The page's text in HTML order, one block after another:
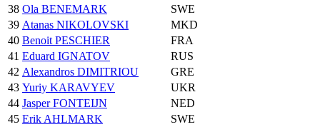
38 Ola BENEMARK
SWE
39 Atanas NIKOLOVSKI
MKD
40 Benoit PESCHIER
FRA
41 Eduard IGNATOV
RUS
42 Alexandros DIMITRIOU
GRE
43 Yuriy KARAVYEV
UKR
44 Jasper FONTEIJN
NED
45 Erik AHLMARK
SWE